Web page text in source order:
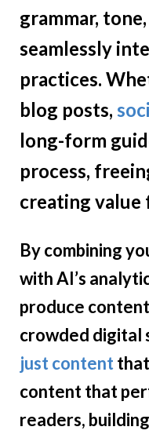
grammar,
seamlessly
practices.
blog posts,
long-form
process,
creating value
By combining
with AI’s
produce
crowded digital
just content
content that
readers,